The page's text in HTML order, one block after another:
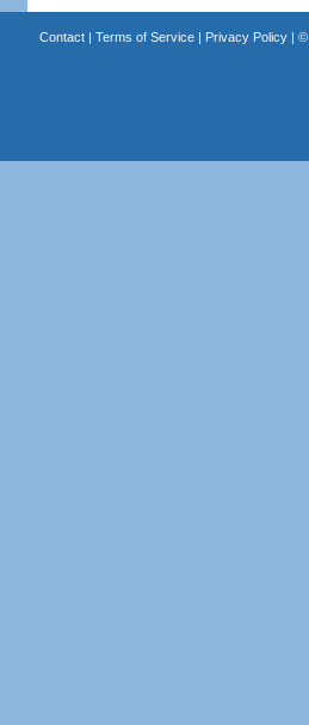
Contact| Terms of Service| Privacy Policy| ©